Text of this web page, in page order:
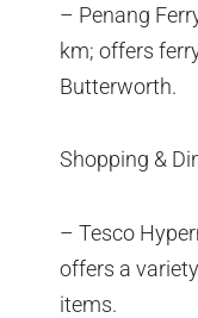
– Penang
km; offers
Butterworth.
Shopping &
– Tesco
offers a
items.